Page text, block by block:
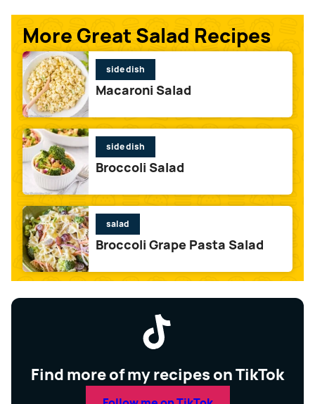
More Great Salad Recipes
side dish
Macaroni Salad
side dish
Broccoli Salad
salad
Broccoli Grape Pasta Salad
Find more of my recipes on TikTok